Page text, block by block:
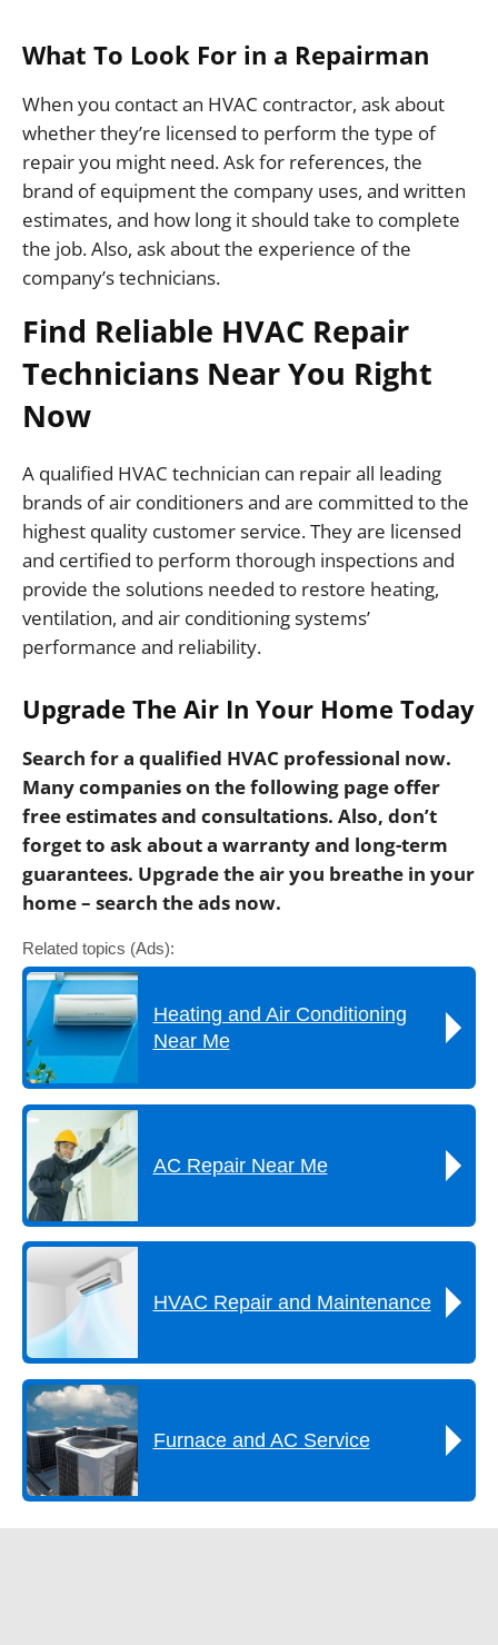
What To Look For in a Repairman
When you contact an HVAC contractor, ask about
whether they’re licensed to perform the type of
repair you might need. Ask for references, the
brand of equipment the company uses, and written
estimates, and how long it should take to complete
the job. Also, ask about the experience of the
company’s technicians.
Find Reliable HVAC Repair
Technicians Near You Right
Now
A qualified HVAC technician can repair all leading
brands of air conditioners and are committed to the
highest quality customer service. They are licensed
and certified to perform thorough inspections and
provide the solutions needed to restore heating,
ventilation, and air conditioning systems’
performance and reliability.
Upgrade The Air In Your Home Today
Search for a qualified HVAC professional now.
Many companies on the following page offer
free estimates and consultations. Also, don’t
forget to ask about a warranty and long-term
guarantees. Upgrade the air you breathe in your
home – search the ads now.
Related topics (Ads):
Heating and Air Conditioning
Near Me
AC Repair Near Me
HVAC Repair and Maintenance
Furnace and AC Service